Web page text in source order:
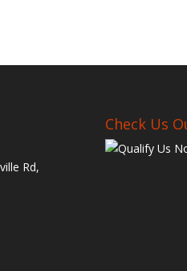
Rd,
Check Us